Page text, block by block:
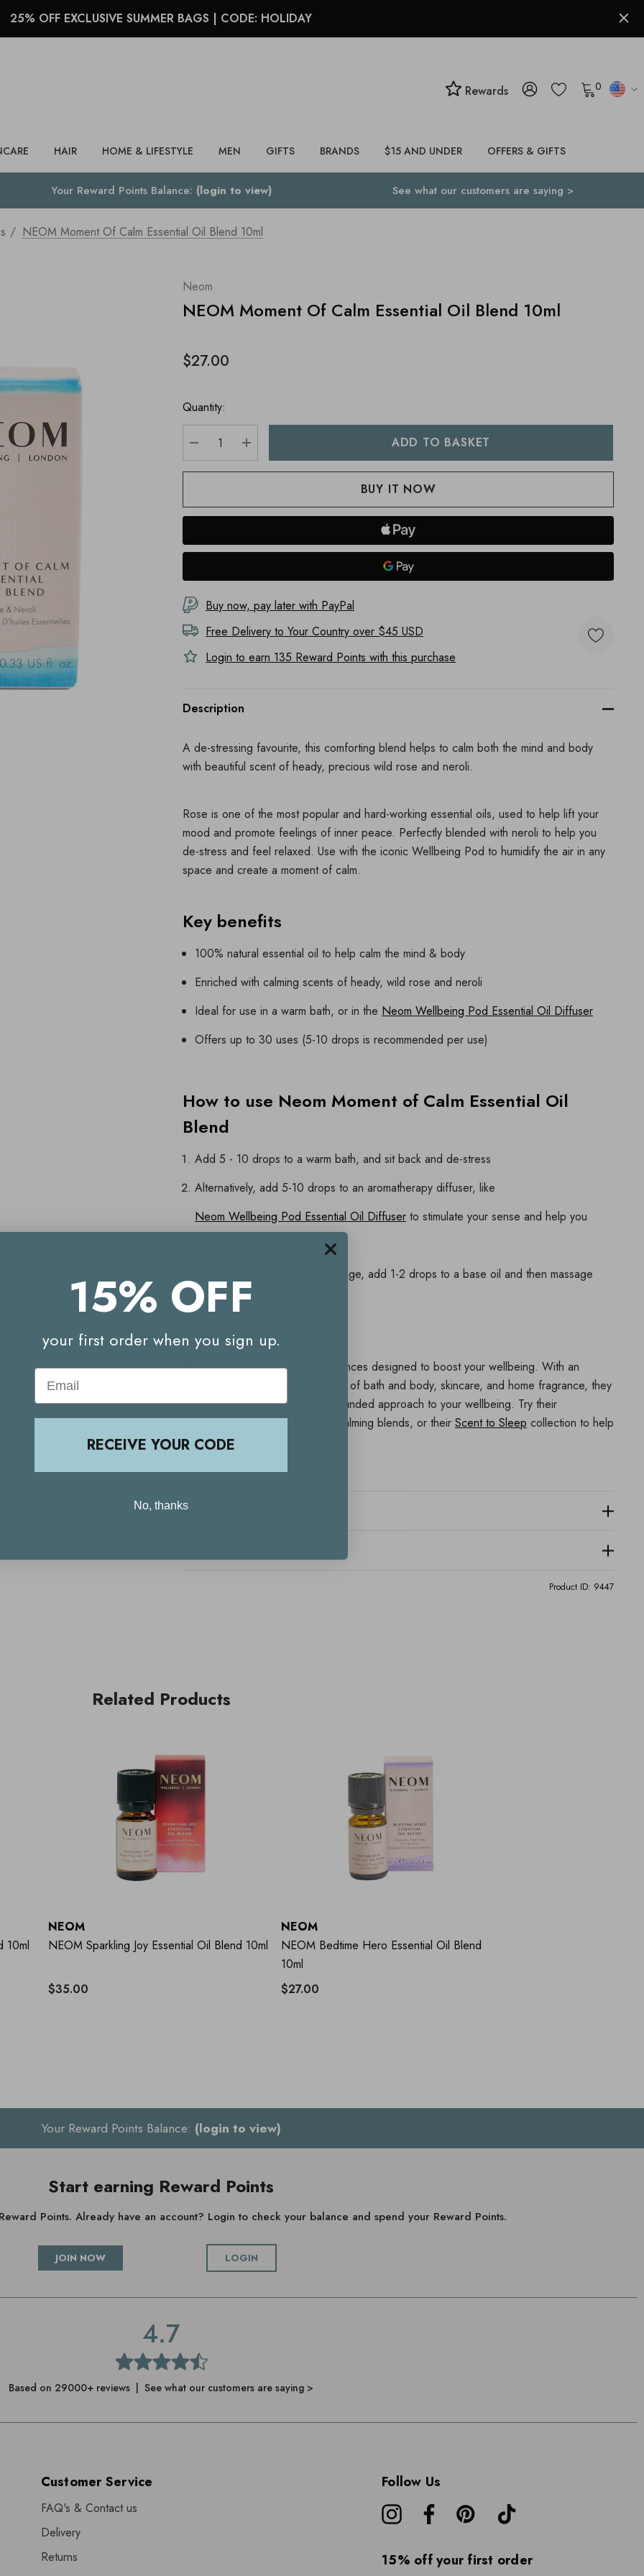
25% OFF EXCLUSIVE SUMMER BAGS | CODE: HOLIDAY
Rewards 0
HAIR HOME & LIFESTYLE MEN GIFTS BRANDS $15 AND UNDER OFFERS & GIFTS
Your Reward Points Balance: (login to view) See what our customers are saying >
NEOM Moment Of Calm Essential Oil Blend 10ml
Neom
NEOM Moment Of Calm Essential Oil Blend 10ml
$27.00
Quantity:
DECREASE QUANTITY:
INCREASE QUANTITY:
Buy now, pay later with PayPal
Free Delivery to Your Country over $45 USD
Login to earn 135 Reward Points with this purchase
Description
A de-stressing favourite, this comforting blend helps to calm both the mind and body
with beautiful scent of heady, precious wild rose and neroli.
Rose is one of the most popular and hard-working essential oils, used to help lift your
mood and promote feelings of inner peace. Perfectly blended with neroli to help you
de-stress and feel relaxed. Use with the iconic Wellbeing Pod to humidify the air in any
space and create a moment of calm.
Key benefits
100% natural essential oil to help calm the mind & body
Enriched with calming scents of heady, wild rose and neroli
Ideal for use in a warm bath, or in the Neom Wellbeing Pod Essential Oil Diffuser
Offers up to 30 uses (5-10 drops is recommended per use)
How to use Neom Moment of Calm Essential Oil
Blend
Add 5 - 10 drops to a warm bath, and sit back and de-stress
Alternatively, add 5-10 drops to an aromatherapy diffuser, like
Neom Wellbeing Pod Essential Oil Diffuser to stimulate your sense and help you
For use during a relaxing massage, add 1-2 drops to a base oil and then massage
About Neom
Neom offers 100% natural fragrances designed to boost your wellbeing. With an
extensive product range made up of bath and body, skincare, and home fragrance, they
are your go-to brand for an all rounded approach to your wellbeing. Try their
bestsellingDe-Stressrange for calming blends, or their Scent to Sleep collection to help
you naturally drift off.
Ingredients
Product ID: 9447
Related Products
10ml
NEOM
NEOM Sparkling Joy Essential Oil Blend 10ml
$35.00
NEOM
NEOM Bedtime Hero Essential Oil Blend
10ml
$27.00
Your Reward Points Balance: (login to view)
Start earning Reward Points
Points. Already have an account? Login to check your balance and spend your Reward Points.
JOIN NOW LOGIN
4.7
Based on 29000+ reviews | See what our customers are saying >
Customer Service
FAQ's & Contact us
Delivery
Returns
Follow Us
15% off your first order
15% OFF
your first order when you sign up.
Email
RECEIVE YOUR CODE
No, thanks